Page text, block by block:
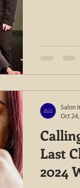
Last
2024
Salon
Oct